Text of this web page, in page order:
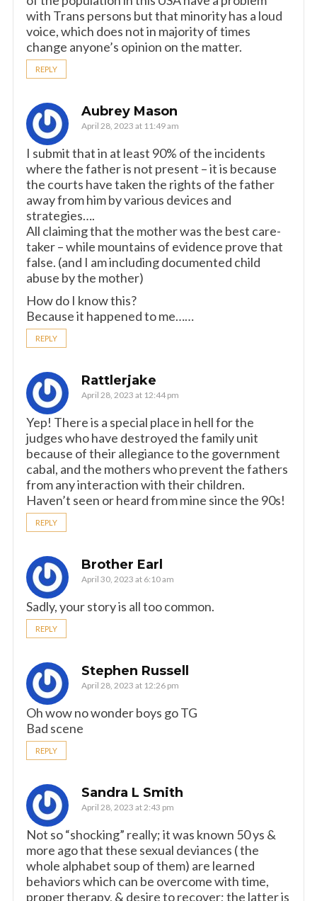
with Trans persons but that minority has a loud
voice, which does not in majority of times
change anyone’s opinion on the matter.
REPLY
Aubrey Mason
April 28, 2023 at 11:49 am
I submit that in at least 90% of the incidents
where the father is not present – it is because
the courts have taken the rights of the father
away from him by various devices and
strategies….
All claiming that the mother was the best care-
taker – while mountains of evidence prove that
false. (and I am including documented child
abuse by the mother)
How do I know this?
Because it happened to me……
REPLY
Rattlerjake
April 28, 2023 at 12:44 pm
Yep! There is a special place in hell for the
judges who have destroyed the family unit
because of their allegiance to the government
cabal, and the mothers who prevent the fathers
from any interaction with their children.
Haven’t seen or heard from mine since the 90s!
REPLY
Brother Earl
April 30, 2023 at 6:10 am
Sadly, your story is all too common.
REPLY
Stephen Russell
April 28, 2023 at 12:26 pm
Oh wow no wonder boys go TG
Bad scene
REPLY
Sandra L Smith
April 28, 2023 at 2:43 pm
Not so “shocking” really; it was known 50 ys &
more ago that these sexual deviances ( the
whole alphabet soup of them) are learned
behaviors which can be overcome with time,
proper therapy, & desire to recover; the latter is